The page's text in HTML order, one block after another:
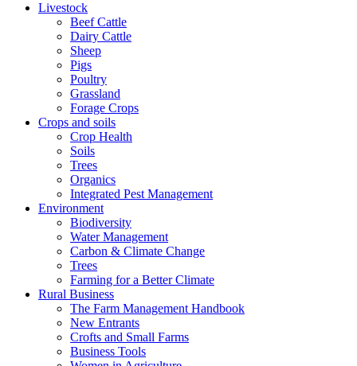
Livestock
Beef Cattle
Dairy Cattle
Sheep
Pigs
Poultry
Grassland
Forage Crops
Crops and soils
Crop Health
Soils
Trees
Organics
Integrated Pest Management
Environment
Biodiversity
Water Management
Carbon & Climate Change
Trees
Farming for a Better Climate
Rural Business
The Farm Management Handbook
New Entrants
Crofts and Small Farms
Business Tools